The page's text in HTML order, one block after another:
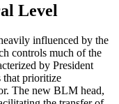
Level
influenced by the
controls much of the
by President
that prioritize
The new BLM head,